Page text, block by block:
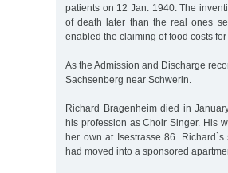
patients on 12 Jan. 1940. The
of death later than the real ones
enabled the claiming of food costs
As the Admission and Discharge
Sachsenberg near Schwerin.
Richard Bragenheim died in
his profession as Choir Singer. His
her own at Isestrasse 86.
had moved into a sponsored